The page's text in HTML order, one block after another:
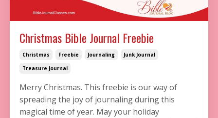
Christmas Bible Journal Freebie
Christmas Freebie Journaling
Junk Journal
Treasure Journal
Merry Christmas. This freebie is our way of
spreading the joy of journaling during this
magical time of year. May your holiday